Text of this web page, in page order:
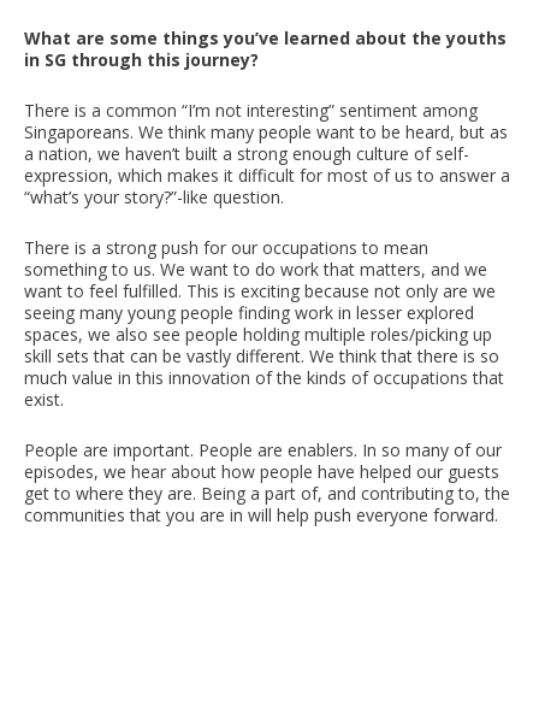
What are some things you’ve learned about the youths
in SG through this journey?
There is a common “I’m not interesting” sentiment among
Singaporeans. We think many people want to be heard, but as
a nation, we haven’t built a strong enough culture of self-
expression, which makes it difficult for most of us to answer a
“what’s your story?”-like question.
There is a strong push for our occupations to mean
something to us. We want to do work that matters, and we
want to feel fulfilled. This is exciting because not only are we
seeing many young people finding work in lesser explored
spaces, we also see people holding multiple roles/picking up
skill sets that can be vastly different. We think that there is so
much value in this innovation of the kinds of occupations that
exist.
People are important. People are enablers. In so many of our
episodes, we hear about how people have helped our guests
get to where they are. Being a part of, and contributing to, the
communities that you are in will help push everyone forward.